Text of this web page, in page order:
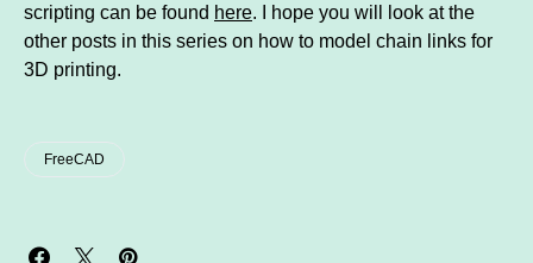
scripting can be found here. I hope you will look at the
other posts in this series on how to model chain links for
3D printing.
FreeCAD